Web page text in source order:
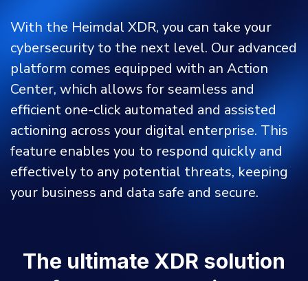
With the Heimdal XDR, you can take your
cybersecurity to the next level. Our advanced
platform comes equipped with an Action
Center, which allows for seamless and
efficient one-click automated and assisted
actioning across your digital enterprise. This
feature enables you to respond quickly and
effectively to any potential threats, keeping
your business and data safe and secure.
The ultimate XDR solution